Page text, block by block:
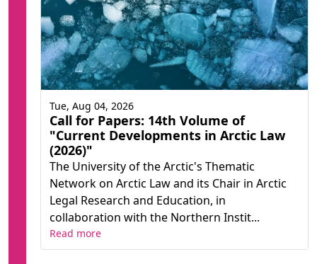
Call for Papers: 14th Volume of
"Current Developments in Arctic Law
(2026)"
The University of the Arctic's Thematic
Network on Arctic Law and its Chair in Arctic
Legal Research and Education, in
collaboration with the Northern Instit...
Tue, Aug 04, 2026
Read more